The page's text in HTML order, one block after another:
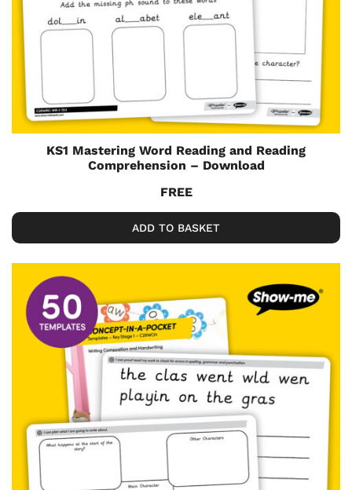
KS1 Mastering Word Reading and Reading
Comprehension – Download
FREE
ADD TO BASKET